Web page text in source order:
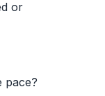
or
pace?